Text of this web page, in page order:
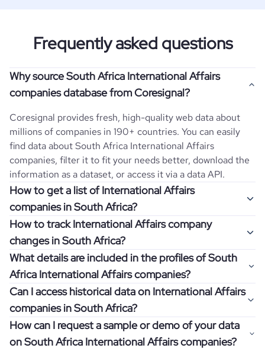
Frequently asked questions
Why source South Africa International Affairs
companies database from Coresignal?
Coresignal provides fresh, high-quality web data about
millions of companies in 190+ countries. You can easily
find data aboutSouth Africa International Affairs
companies, filter it to fit your needs better, download the
information as a dataset, or access it via a data API.
How to get a list of International Affairs
companies in South Africa?
Once you log in to the self-service platform, choose the
type of companies you want to review by picking the
"Company" and "Country" filters. Review the data sample
returned and download up to 200 company profiles for
free to check how well the data fits your goal.
If you have an even more specific question in mind, such
as how I can find all companies of a specific category
residing within my state, you can easily add more filters to
How to track International Affairs company
changes in South Africa?
Get notifications about changes in employee headcount,
funding, revenue, and other features by setting up
Coresignal's webhooks. Webhooks are automated
messages that notify you about data changes in a
company of interest, such as a potential client or a
competitor.
What details are included in the profiles of South
Africa International Affairs companies?
Company profiles contain more than 500 different data
points. Generally, the data is sorted into six categories:
company overview, workforce trends, growth insights,
product summary, online presence, and financial
Can I access historical data on International Affairs
companies in South Africa?
You can access years of historical data on International
Affairscompanies inSouth Africa, which enables you to
How can I request a sample or demo of your data
on South Africa International Affairs companies?